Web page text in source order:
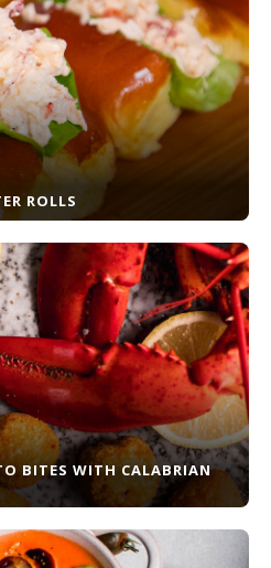
ROLLS
BITES WITH CALABRIAN